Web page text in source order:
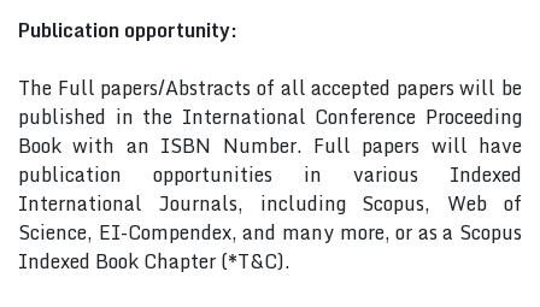
Publication opportunity:
The Full papers/Abstracts of all accepted papers will be
published in the International Conference Proceeding
Book with an ISBN Number. Full papers will have
publication opportunities in various Indexed
International Journals, including Scopus, Web of
Science, EI-Compendex, and many more, or as a Scopus
Indexed Book Chapter (*T&C).